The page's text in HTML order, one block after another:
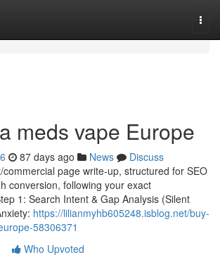
meds vape Europe
87 days ago News
Discuss
page write-up, structured for SEO
conversion, following your exact
1: Search Intent & Gap Analysis (Silent
https://lilianmyhb605248.isblog.net/buy-
58306371
Who Upvoted